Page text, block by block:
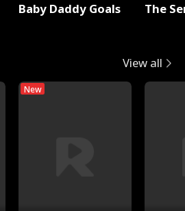
Baby Daddy Goals The
View all
New